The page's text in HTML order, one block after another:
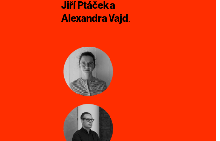
Jiří Ptáček a
Alexandra Vajd .